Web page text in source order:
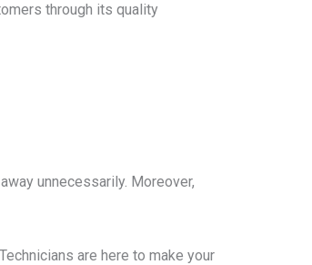
through its quality
unnecessarily. Moreover,
are here to make your